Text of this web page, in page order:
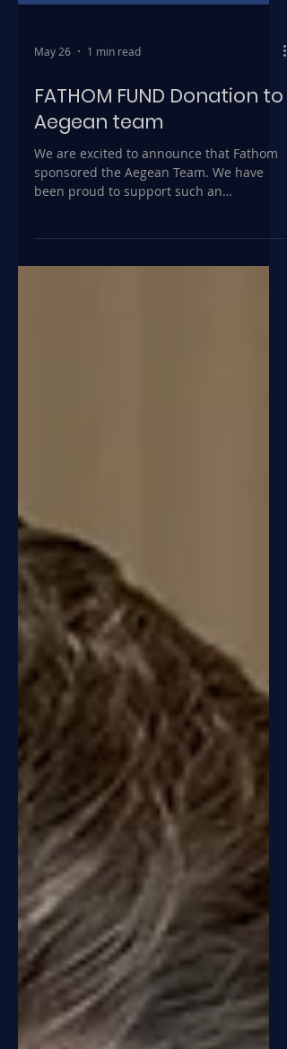
May 26 1 min read
FATHOM FUND Donation to
Aegean team
We are excited to announce that Fathom
been proud to support such an